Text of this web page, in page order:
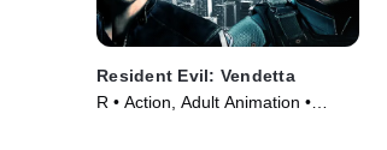
Resident Evil: Vendetta
R • Action, Adult Animation •